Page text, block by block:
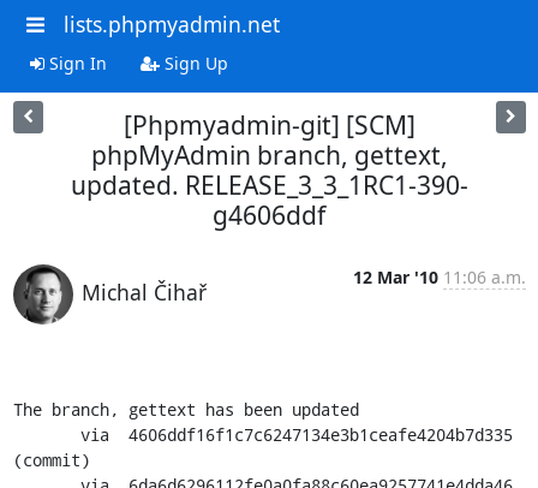
lists.phpmyadmin.net
Sign In Sign Up
[Phpmyadmin-git] [SCM]
phpMyAdmin branch, gettext,
updated. RELEASE_3_3_1RC1-390-
g4606ddf
Michal Čihař
12 Mar '10 11:06 a.m.
The branch, gettext has been updated
(commit)